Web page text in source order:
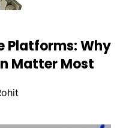
Platforms: Why
Matter Most